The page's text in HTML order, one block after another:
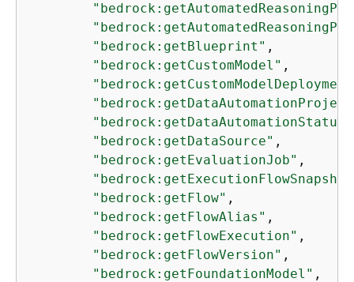
"bedrock:getBlueprint" ,
"bedrock:getCustomModel" ,
"bedrock:getDataAutomationStatus"
"bedrock:getDataSource" ,
"bedrock:getEvaluationJob" ,
"bedrock:getFlow" ,
"bedrock:getFlowAlias" ,
"bedrock:getFlowExecution" ,
"bedrock:getFlowVersion" ,
"bedrock:getFoundationModel" ,